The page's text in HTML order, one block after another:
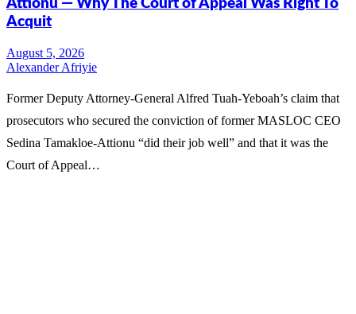
Attionu — Why The Court of Appeal Was Right To
Acquit
Alexander Afriyie
Former Deputy Attorney-General Alfred Tuah-Yeboah’s claim that
prosecutors who secured the conviction of former MASLOC CEO
Sedina Tamakloe-Attionu “did their job well” and that it was the
Court of Appeal…